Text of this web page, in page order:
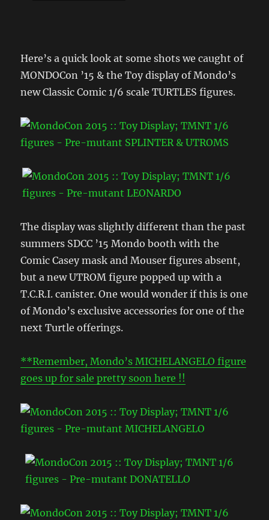
Here’s a quick look at some shots we caught of
MONDOCon ’15 & the Toy display of Mondo’s
new Classic Comic 1/6 scale TURTLES figures.
The display was slightly different than the past
summers SDCC ’15 Mondo booth with the
Comic Casey mask and Mouser figures absent,
but a new UTROM figure popped up with a
T.C.R.I. canister. One would wonder if this is one
of Mondo’s exclusive accessories for one of the
next Turtle offerings.
**Remember, Mondo’s MICHELANGELO figure
goes up for sale pretty soon here !!